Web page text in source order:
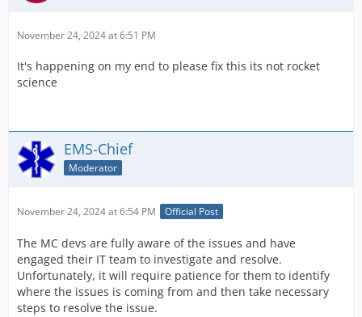
November 24, 2024 at 6:51 PM
It's happening on my end to please fix this its not rocket
science
EMS-Chief
Moderator
November 24, 2024 at 6:54 PM Official Post
The MC devs are fully aware of the issues and have
engaged their IT team to investigate and resolve.
Unfortunately, it will require patience for them to identify
where the issues is coming from and then take necessary
steps to resolve the issue.